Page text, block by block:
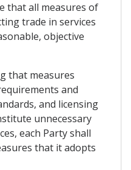
that all measures of
trade in services
objective
that measures
and
and licensing
unnecessary
each Party shall
that it adopts